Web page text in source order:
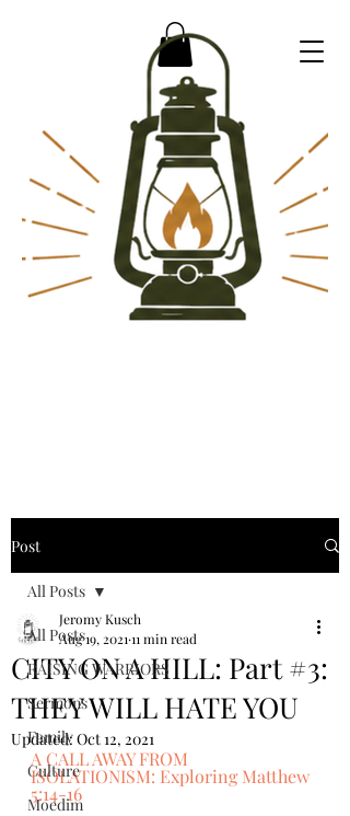
Post
All Posts
RAISING WARRIORS
Sermons
Family
Culture
Moedim
All Posts
CITY ON A HILL: Part #3:
THEY WILL HATE YOU
Jeromy Kusch
Aug 19, 2021 11 min read
Updated:Oct 12, 2021
A CALL AWAY FROM
ISOLATIONISM: Exploring Matthew
5:14-16